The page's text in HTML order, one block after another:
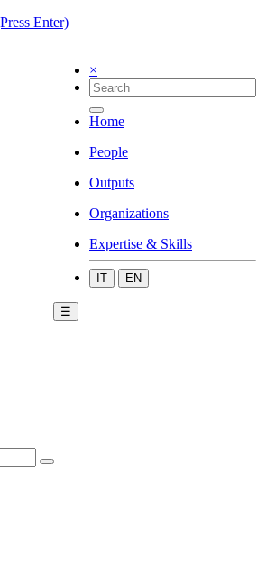
Enter)
×
Home
People
Outputs
Organizations
Expertise & Skills
IT EN
☰